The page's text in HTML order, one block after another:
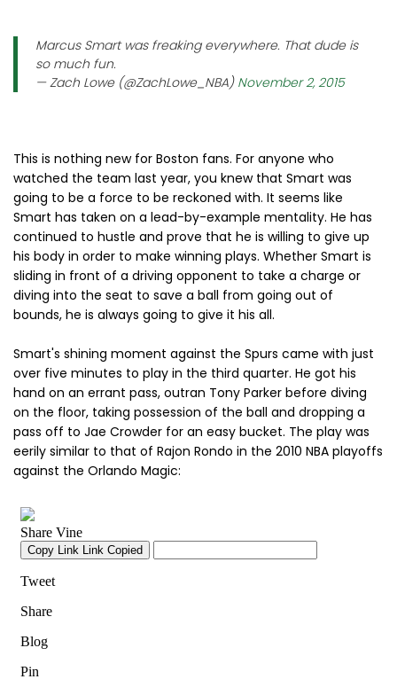
Marcus Smart was freaking everywhere. That dude is
so much fun.
— Zach Lowe (@ZachLowe_NBA) November 2, 2015
This is nothing new for Boston fans. For anyone who
watched the team last year, you knew that Smart was
going to be a force to be reckoned with. It seems like
Smart has taken on a lead-by-example mentality. He has
continued to hustle and prove that he is willing to give up
his body in order to make winning plays. Whether Smart is
sliding in front of a driving opponent to take a charge or
diving into the seat to save a ball from going out of
bounds, he is always going to give it his all.
Smart's shining moment against the Spurs came with just
over five minutes to play in the third quarter. He got his
hand on an errant pass, outran Tony Parker before diving
on the floor, taking possession of the ball and dropping a
pass off to Jae Crowder for an easy bucket. The play was
eerily similar to that of Rajon Rondo in the 2010 NBA playoffs
against the Orlando Magic: